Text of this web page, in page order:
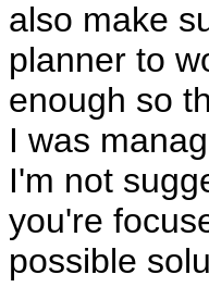
also make
planner to
enough so
I was
I'm not
you're
possible